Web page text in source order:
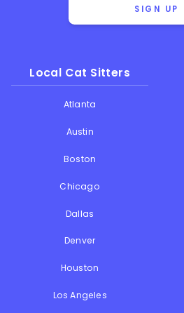
SIGN UP
Local Cat Sitters
Atlanta
Austin
Boston
Chicago
Dallas
Denver
Houston
Los Angeles